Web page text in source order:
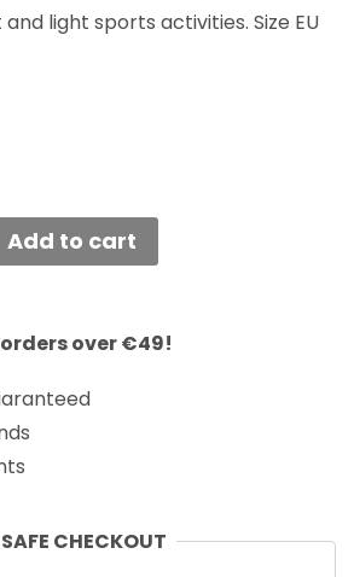
light sports activities. Size EU
Add to cart
over €49!
CHECKOUT